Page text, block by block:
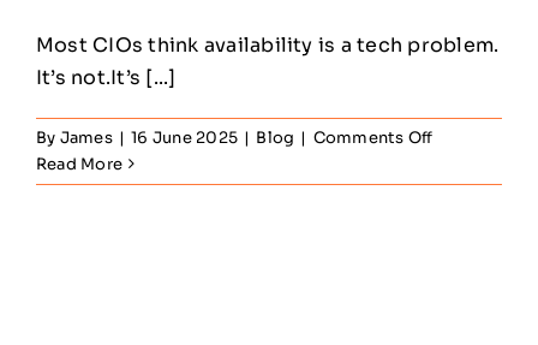
Most CIOs think availability is a tech problem.
It’s not.It’s [...]
By James | 16 June 2025 | Blog | Comments Offon
Management
Read More